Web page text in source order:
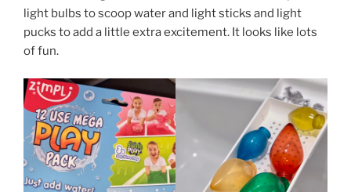
light bulbs to scoop water and light sticks and light
pucks to add a little extra excitement. It looks like lots
of fun.